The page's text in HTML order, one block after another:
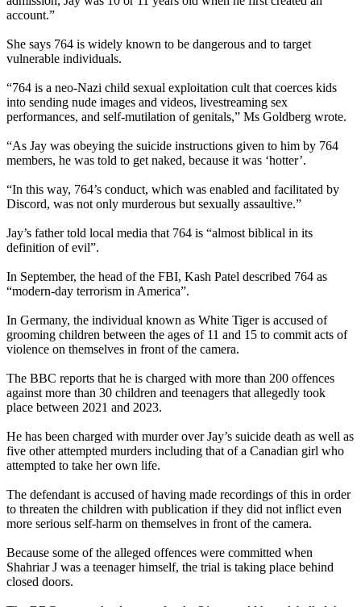
account.”
She says 764 is widely known to be dangerous and to target
vulnerable individuals.
“764 is a neo-Nazi child sexual exploitation cult that coerces kids
into sending nude images and videos, livestreaming sex
performances, and self-mutilation of genitals,” Ms Goldberg wrote.
“As Jay was obeying the suicide instructions given to him by 764
members, he was told to get naked, because it was ‘hotter’.
“In this way, 764’s conduct, which was enabled and facilitated by
Discord, was not only murderous but sexually assaultive.”
Jay’s father told local media that 764 is “almost biblical in its
definition of evil”.
In September, the head of the FBI, Kash Patel described 764 as
“modern-day terrorism in America”.
In Germany, the individual known as White Tiger is accused of
grooming children between the ages of 11 and 15 to commit acts of
violence on themselves in front of the camera.
The BBC reports that he is charged with more than 200 offences
against more than 30 children and teenagers that allegedly took
place between 2021 and 2023.
He has been charged with murder over Jay’s suicide death as well as
five other attempted murders including that of a Canadian girl who
attempted to take her own life.
The defendant is accused of having made recordings of this in order
to threaten the children with publication if they did not inflict even
more serious self-harm on themselves in front of the camera.
Because some of the alleged offences were committed when
Shahriar J was a teenager himself, the trial is taking place behind
closed doors.